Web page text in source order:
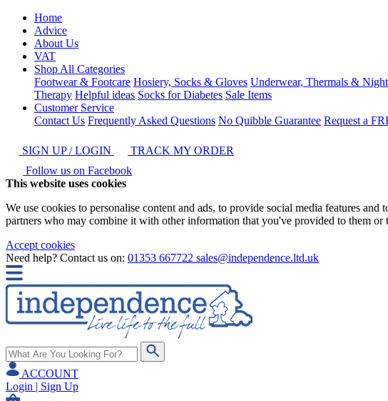
Home
Advice
About Us
VAT
Shop All Categories
Footwear & Footcare Hosiery, Socks & Gloves Underwear, Thermals &
Therapy Helpful ideas Socks for Diabetes Sale Items
Customer Service
Contact Us Frequently Asked Questions No Quibble Guarantee Request a
SIGN UP / LOGIN
TRACK MY ORDER
Follow us on Facebook
This website uses cookies
We use cookies to personalise content and ads, to provide social media features
partners who may combine it with other information that you've provided to them
Accept cookies
Need help? Contact us on: 01353 667722 sales@independence.ltd.uk
ACCOUNT
Login | Sign Up